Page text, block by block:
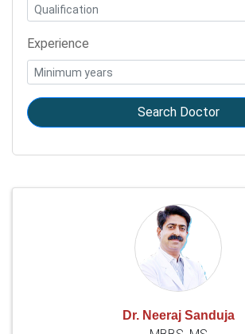
Experience
Search Doctor
Dr. Neeraj Sanduja